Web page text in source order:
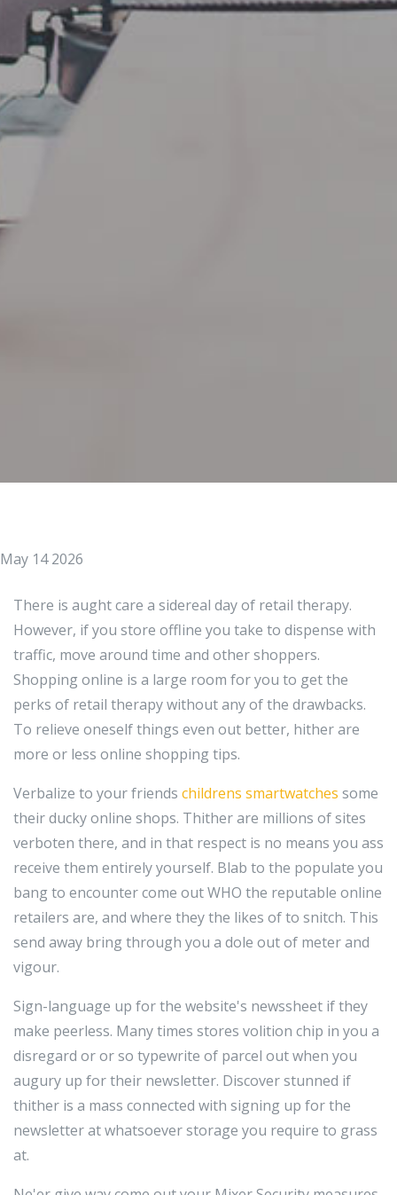
May 14 2026
There is aught care a sidereal day of retail therapy.
However, if you store offline you take to dispense with
traffic, move around time and other shoppers.
Shopping online is a large room for you to get the
perks of retail therapy without any of the drawbacks.
To relieve oneself things even out better, hither are
more or less online shopping tips.
Verbalize to your friends childrens smartwatches some
their ducky online shops. Thither are millions of sites
verboten there, and in that respect is no means you ass
receive them entirely yourself. Blab to the populate you
bang to encounter come out WHO the reputable online
retailers are, and where they the likes of to snitch. This
send away bring through you a dole out of meter and
vigour.
Sign-language up for the website's newssheet if they
make peerless. Many times stores volition chip in you a
disregard or or so typewrite of parcel out when you
augury up for their newsletter. Discover stunned if
thither is a mass connected with signing up for the
newsletter at whatsoever storage you require to grass
at.